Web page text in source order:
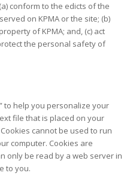
conform to the edicts of the
on KPMA or the site; (b)
of KPMA; and, (c) act
the personal safety of
to help you personalize your
file that is placed on your
cannot be used to run
computer. Cookies are
only be read by a web server in
to you.